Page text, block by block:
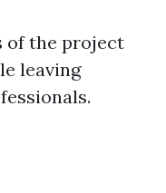
of the project
leaving